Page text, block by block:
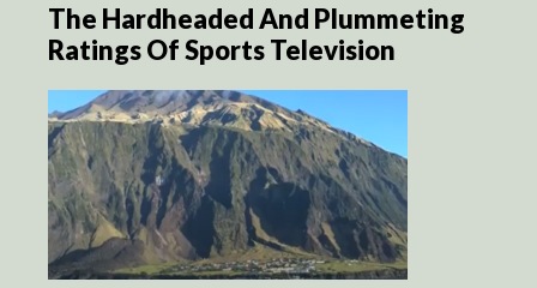
The Hardheaded And Plummeting
Ratings Of Sports Television